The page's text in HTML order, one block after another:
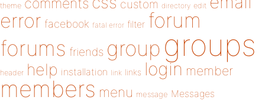
theme custom directory edit
error facebook fatal error filter forum
forums friends group groups
header help installation link links login member
members menu message Messages